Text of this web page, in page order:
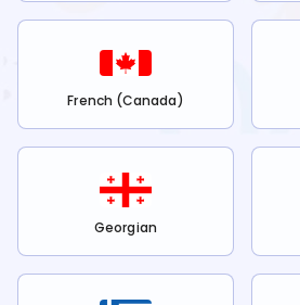
French (Canada)
Georgian